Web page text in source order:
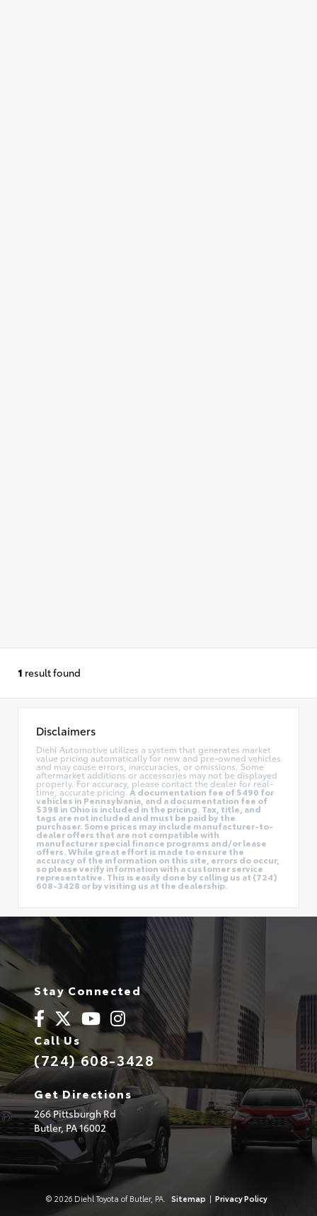
1 result found
Disclaimers
Diehl Automotive utilizes a system that generates market
value pricing automatically for new and pre-owned vehicles
and may cause errors, inaccuracies, or omissions. Some
aftermarket additions or accessories may not be displayed
properly. For accuracy, please contact the dealer for real-
time, accurate pricing.A documentation fee of $490 for
vehicles in Pennsylvania, and a documentation fee of
$398 in Ohio is included in the pricing. Tax, title, and
tags are not included and must be paid by the
purchaser. Some prices may include manufacturer-to-
dealer offers that are not compatible with
manufacturer special finance programs and/or lease
offers. While great effort is made to ensure the
accuracy of the information on this site, errors do occur,
so please verify information with a customer service
representative. This is easily done by calling us at (724)
608-3428 or by visiting us at the dealership.
Stay Connected
Call Us
(724) 608-3428
Get Directions
266 Pittsburgh Rd
Butler,PA16002
© 2026 Diehl Toyota of Butler, PA. Sitemap | Privacy Policy